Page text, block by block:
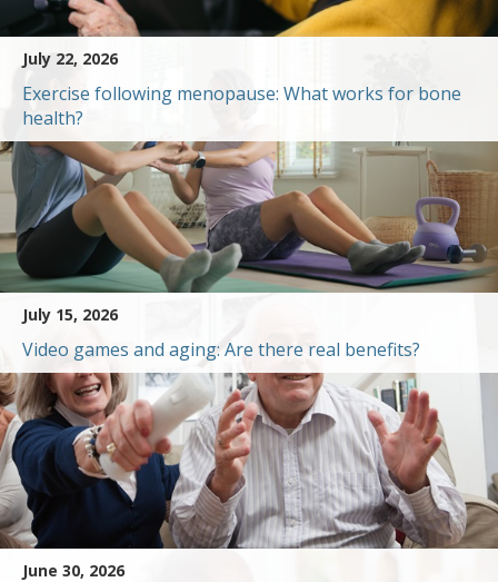
July 22, 2026
Exercise following menopause: What works for bone
health?
July 15, 2026
Video games and aging: Are there real benefits?
June 30, 2026